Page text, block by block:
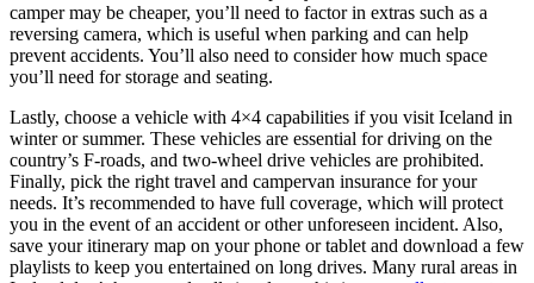
camper may be cheaper, you’ll need to factor in extras such as a
reversing camera, which is useful when parking and can help
prevent accidents. You’ll also need to consider how much space
you’ll need for storage and seating.
Lastly, choose a vehicle with 4×4 capabilities if you visit Iceland in
winter or summer. These vehicles are essential for driving on the
country’s F-roads, and two-wheel drive vehicles are prohibited.
Finally, pick the right travel and campervan insurance for your
needs. It’s recommended to have full coverage, which will protect
you in the event of an accident or other unforeseen incident. Also,
save your itinerary map on your phone or tablet and download a few
playlists to keep you entertained on long drives. Many rural areas in